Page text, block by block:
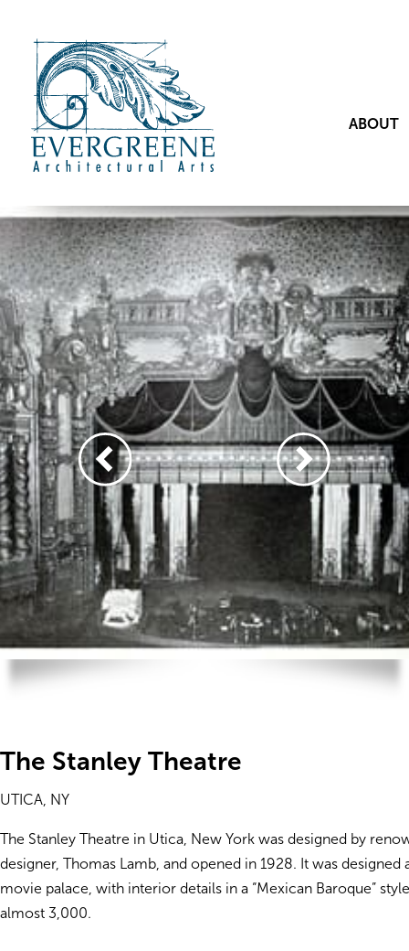
ABOUT
The Stanley Theatre
UTICA, NY
The Stanley Theatre in Utica, New York was designed by
designer, Thomas Lamb, and opened in 1928. It was designed
movie palace, with interior details in a “Mexican Baroque”
almost 3,000.